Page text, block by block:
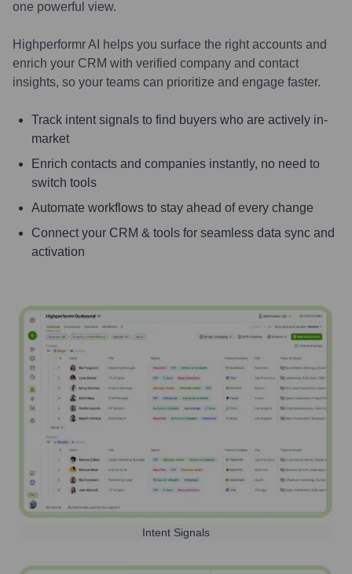
one powerful view.
Highperformr AI helps you surface the right accounts and
enrich your CRM with verified company and contact
insights, so your teams can prioritize and engage faster.
Track intent signals to find buyers who are actively in-
market
Enrich contacts and companies instantly, no need to
switch tools
Automate workflows to stay ahead of every change
Connect your CRM & tools for seamless data sync and
activation
Intent Signals